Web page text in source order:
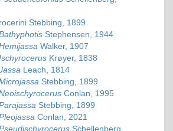
Stebbing, 1899
Stephensen, 1944
Walker, 1907
Krøyer, 1838
Leach, 1814
Stebbing, 1899
Conlan, 1995
Stebbing, 1899
Conlan, 2021
Schellenberg,